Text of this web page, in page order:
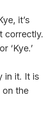
it’s
correctly.
‘Kye.’
in it. It is
on the